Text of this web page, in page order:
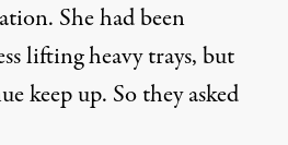
She had been
lifting heavy trays, but
keep up. So they asked